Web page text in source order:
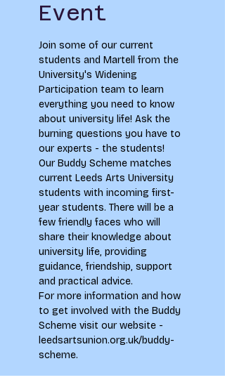
Event
Join some of our current
students and Martell from the
University's Widening
Participation team to learn
everything you need to know
about university life! Ask the
burning questions you have to
our experts - the students!
Our Buddy Scheme matches
current Leeds Arts University
students with incoming first-
year students. There will be a
few friendly faces who will
share their knowledge about
university life, providing
guidance, friendship, support
and practical advice.
For more information and how
to get involved with the Buddy
Scheme visit our website -
leedsartsunion.org.uk/buddy-
scheme.